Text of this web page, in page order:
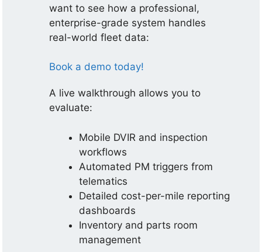
want to see how a professional,
enterprise-grade system handles
real-world fleet data:
Book a demo today!
A live walkthrough allows you to
evaluate:
Mobile DVIR and inspection
workflows
Automated PM triggers from
telematics
Detailed cost-per-mile reporting
dashboards
Inventory and parts room
management